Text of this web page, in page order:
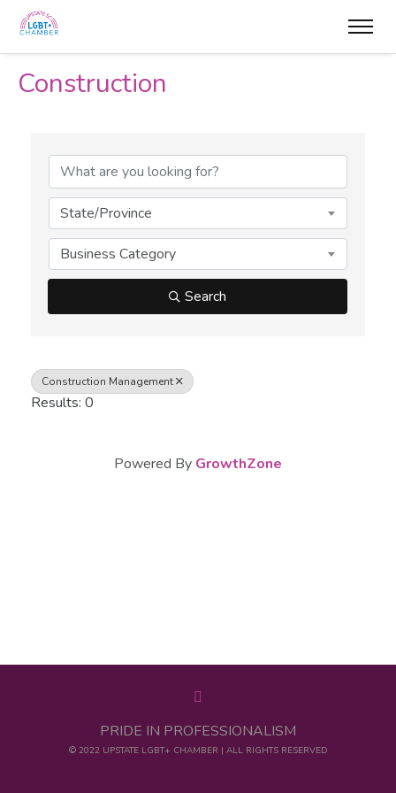
Construction
State/Province
Business Category
Search
Construction Management
Results: 0
Powered By GrowthZone
PRIDE IN PROFESSIONALISM
© 2022 UPSTATE LGBT+ CHAMBER | ALL RIGHTS RESERVED